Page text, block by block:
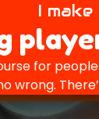
I
for
wrong.